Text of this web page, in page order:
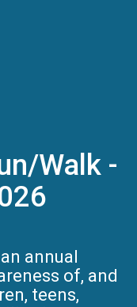
Walk -
annual
of, and
teens,